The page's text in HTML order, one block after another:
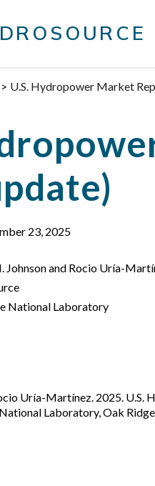
U.S. Hydropower Market
23, 2025
Johnson and Rocio Uría-
National Laboratory
Uría-Martínez. 2025.
Laboratory, Oak